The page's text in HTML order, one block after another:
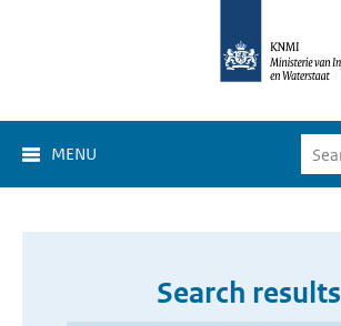
MENU
Search results